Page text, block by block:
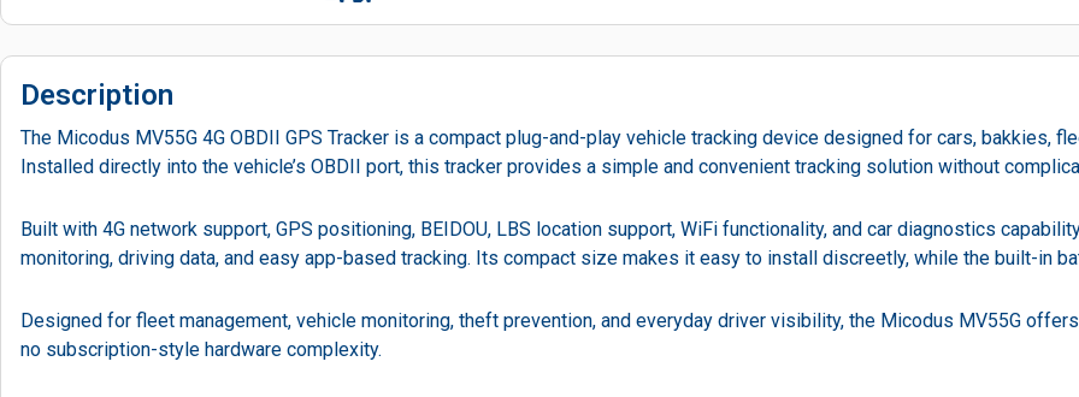
Description
The Micodus MV55G 4G OBDII GPS Tracker is a compact plug-and-play vehicle tracking device designed for cars, bakkies,
Installed directly into the vehicle’s OBDII port, this tracker provides a simple and convenient tracking solution without
Built with 4G network support, GPS positioning, BEIDOU, LBS location support, WiFi functionality, and car diagnostics
monitoring, driving data, and easy app-based tracking. Its compact size makes it easy to install discreetly, while the built-in
Designed for fleet management, vehicle monitoring, theft prevention, and everyday driver visibility, the Micodus MV55G
no subscription-style hardware complexity.